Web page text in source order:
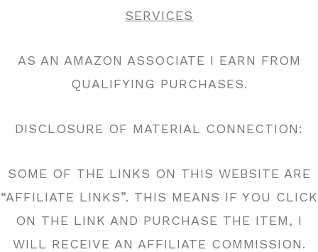
SERVICES
AS AN AMAZON ASSOCIATE I EARN FROM
QUALIFYING PURCHASES.
DISCLOSURE OF MATERIAL CONNECTION:
SOME OF THE LINKS ON THIS WEBSITE ARE
“AFFILIATE LINKS”. THIS MEANS IF YOU CLICK
ON THE LINK AND PURCHASE THE ITEM, I
WILL RECEIVE AN AFFILIATE COMMISSION.